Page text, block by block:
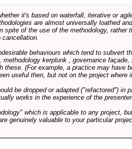
it's based on waterfall, iterative or
are almost universally loathed
of the use of the methodology, rather
behaviours which tend to subvert
kerplunk , governance
these. (For example, a practice may have
useful then, but not on the project where
be dropped or adapted ("refactored")
works in the experience of the
which is applicable to any project,
genuinely valuable to your particular